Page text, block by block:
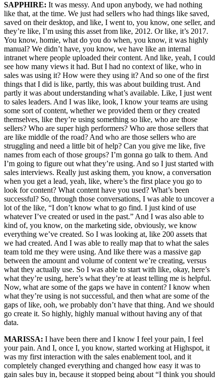
SAPPHIRE: It was messy. And upon anybody, we had nothing
like that, at the time. We just had sellers who had things like saved,
saved on their desktop, and like, I went to, you know, one seller, and
they’re like, I’m using this asset from like, 2012. Or like, it’s 2017.
You know, homie, what do you do when, you know, it was highly
manual? We didn’t have, you know, we have like an internal
intranet where people uploaded their content. And like, yeah, I could
see how many views it had. But I had no context of like, who in
sales was using it? How were they using it? And so one of the first
things that I did is like, partly, this was about building trust. And
partly it was about understanding what’s available. Like, I just went
to sales leaders. And I was like, look, I know your teams are using
some sort of content, whether we provided them or they created
themselves, like they’re using something so like, who are those
sellers? Who are super high performers? Who are those sellers that
are like middle of the road? And who are those sellers who are
struggling and need a little bit of help? Can you give me like, five
names from each of those groups? I’m gonna go talk to them. And
I’m going to figure out what they’re using. And so I just started with
sales interviews. Really just asking them, you know, a conversation
when you get a lead, yeah, like, where’s the first place you go to
look for content? What content have you used? What’s been
successful? So, through those conversations, I was able to uncover a
lot of the like, “I don’t know what to go find. I just kind of use
whatever I’ve created or used in the past.” And I was also able to
kind of, you know, on the marketing side, obviously, we know
everything we’ve created. So I was looking at, like 200 assets that
we had created. And I was able to really map that to what the sales
team told me they were using. And like there was a massive gap
between the amount and volume of content we’re creating, versus
what they actually use. So I was able to start with like, okay, here’s
what they’re using, here’s what they’re at least telling me is helpful.
Now, what are some of the gaps we have in content? I know when
what they’re using is not successful, and then what are some of the
gaps of like, ooh, we probably don’t have that thing. And we should
go create it. So highly, highly manual without having any of that
data.
MARISSA: I have been there and I know I feel your pain, I feel
your pain. And I, once I, you know, started working at Highspot, it
was my first interaction with the sales enablement tool, and it
completely changed everything and changed how easy it was to
gain sales buy in, because it stopped being about “I think you should